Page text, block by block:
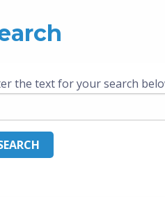
the text for your search